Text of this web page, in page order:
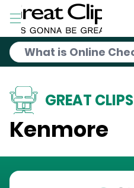
Skip to Main Content
GREAT CLIPS
Kenmore